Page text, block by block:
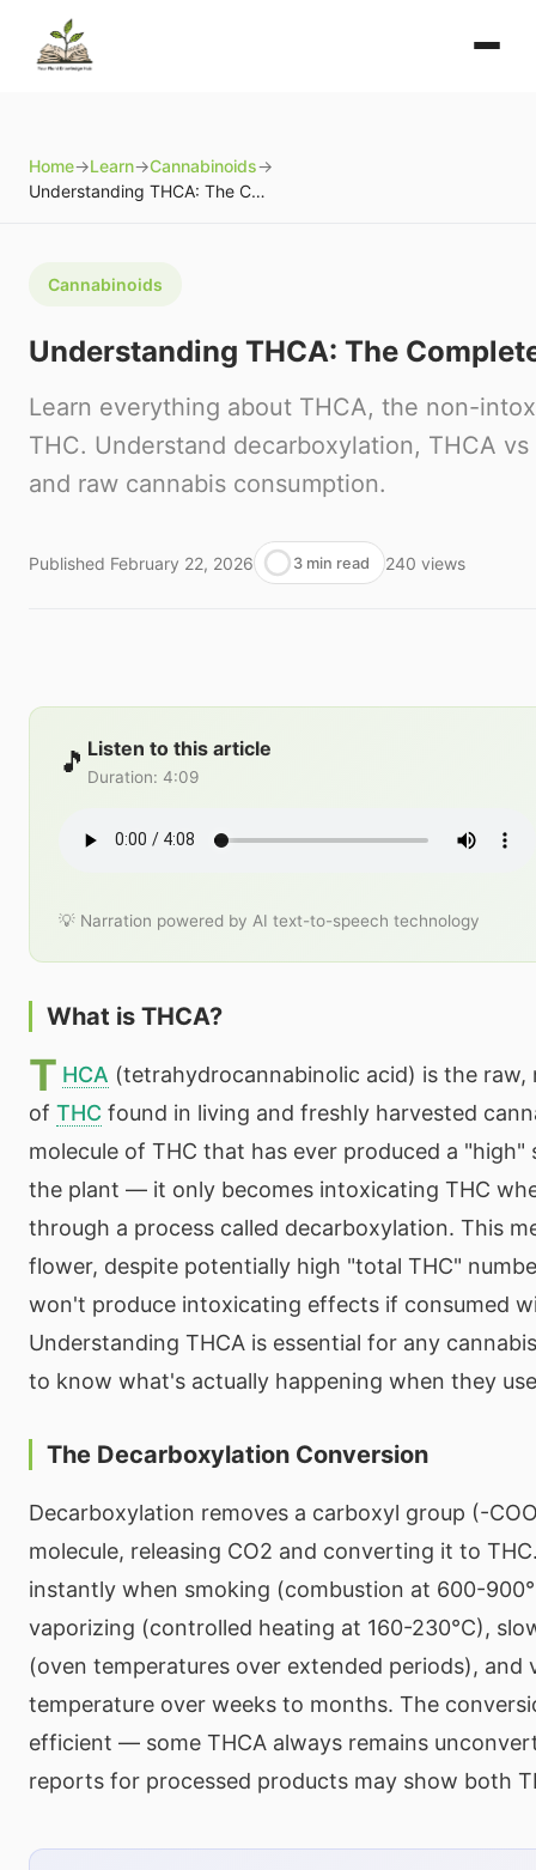
Home→Learn→Cannabinoids→
Understanding THCA: The Complete Guide
Cannabinoids
Understanding THCA: The
Learn everything about THCA, the non-
THC. Understand decarboxylation, THCA
and raw cannabis consumption.
Published February 22, 2026 3 min read 240 views
🎵 Listen to this article
Duration: 4:09
💡 Narration powered by AI text-to-speech technology
What is THCA?
T HCA (tetrahydrocannabinolic acid) is the
of THC found in living and freshly harvested
molecule of THC that has ever produced a "high"
the plant — it only becomes intoxicating THC
through a process called decarboxylation. This
flower, despite potentially high "total THC"
won't produce intoxicating effects if consumed
Understanding THCA is essential for any
to know what's actually happening when they
The Decarboxylation Conversion
Decarboxylation removes a carboxyl group (-
molecule, releasing CO2 and converting it to
instantly when smoking (combustion at 600-
vaporizing (controlled heating at 160-230°C),
(oven temperatures over extended periods), and
temperature over weeks to months. The
efficient — some THCA always remains
reports for processed products may show both